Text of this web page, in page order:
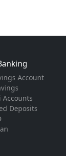
Account
Deposits